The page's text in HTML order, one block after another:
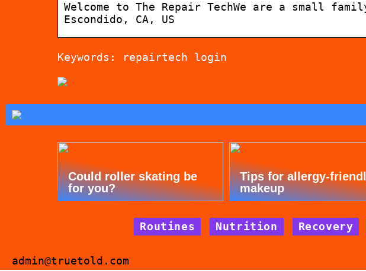
Welcome to The Repair TechWe are a small
Escondido, CA, US
Keywords: repairtech login
Could roller skating be
for you?
Tips for allergy-
makeup
Routines Nutrition Recovery
admin@truetold.com